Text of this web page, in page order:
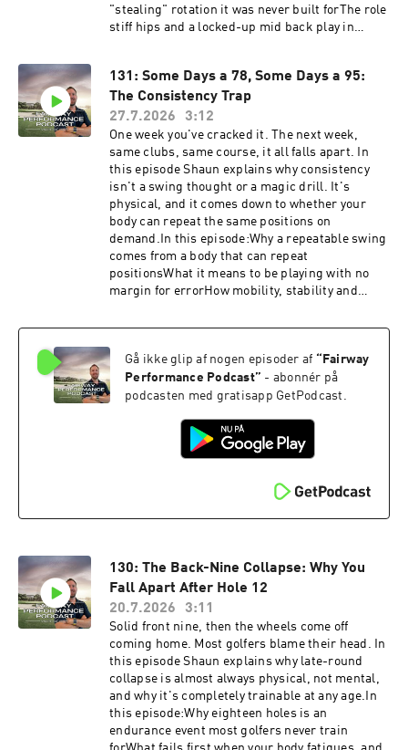
"stealing" rotation it was never built forThe role
stiff hips and a locked-up mid back play in
that where the pain is usually isn't where the
problem isFind out where your restrictions
are. Take the free self assessment https://golf-
performance-call.vercel.app/free-
assessmentHave questions, feedback or
suggestions for future episode? Click here to
send me a text!
131: Some Days a 78, Some Days a 95:
The Consistency Trap
27.7.2026
3:12
One week you've cracked it. The next week,
same clubs, same course, it all falls apart. In
this episode Shaun explains why consistency
isn't a swing thought or a magic drill. It's
physical, and it comes down to whether your
body can repeat the same positions on
demand.In this episode:Why a repeatable swing
comes from a body that can repeat
positionsWhat it means to be playing with no
margin for errorHow mobility, stability and
swing matters more than your best oneThe
being able to repeat oneSee where your gaps
are. Take the free Self Assessment https://golf-
performance-call.vercel.app/free-
suggestions for future episode? Click here to
send me a text!
Gå ikke glip af nogen episoder af “ Fairway
Performance Podcast” - abonnér på
podcasten med gratisapp GetPodcast.
130: The Back-Nine Collapse: Why You
Fall Apart After Hole 12
20.7.2026
3:11
Solid front nine, then the wheels come off
coming home. Most golfers blame their head. In
this episode Shaun explains why late-round
collapse is almost always physical, not mental,
and why it's completely trainable at any age.In
this episode:Why eighteen holes is an
endurance event most golfers never train